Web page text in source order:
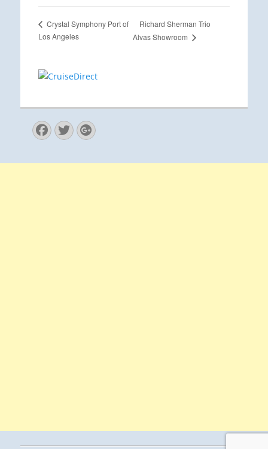
Crystal Symphony Port of
Los Angeles
Richard Sherman Trio
Alvas Showroom
Facebook
Twitter
Googleplus